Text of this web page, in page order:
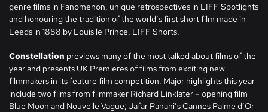
genre films in Fanomenon, unique retrospectives in LIFF Spotlights
and honouring the tradition of the world’s first short film made in
Leeds in 1888 by Louis le Prince, LIFF Shorts.
Constellation previews many of the most talked about films of the
year and presents UK Premieres of films from exciting new
filmmakers in its feature film competition. Major highlights this year
include two films from filmmaker Richard Linklater – opening film
Blue Moon and Nouvelle Vague; Jafar Panahi’s Cannes Palme d’Or